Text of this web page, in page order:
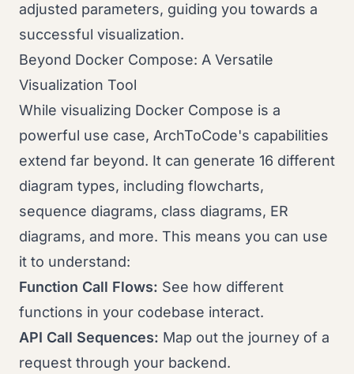
adjusted parameters, guiding you towards a
successful visualization.
Beyond Docker Compose: A Versatile
Visualization Tool
While visualizing Docker Compose is a
powerful use case, ArchToCode's capabilities
extend far beyond. It can generate 16 different
diagram types, including flowcharts,
sequence diagrams, class diagrams, ER
diagrams, and more. This means you can use
it to understand:
Function Call Flows: See how different
functions in your codebase interact.
API Call Sequences: Map out the journey of a
request through your backend.